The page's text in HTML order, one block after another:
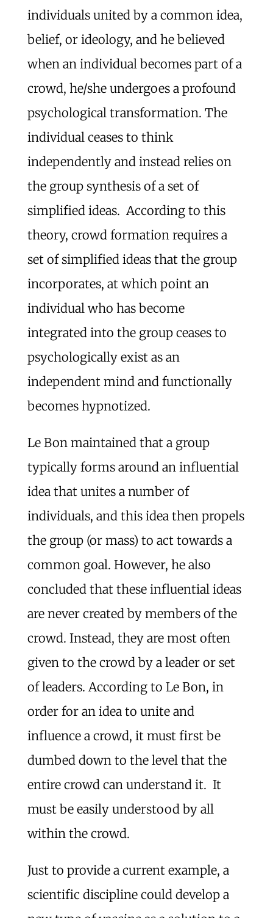
individuals united by a common idea,
belief, or ideology, and he believed
when an individual becomes part of a
crowd, he/she undergoes a profound
psychological transformation. The
individual ceases to think
independently and instead relies on
the group synthesis of a set of
simplified ideas. According to this
theory, crowd formation requires a
set of simplified ideas that the group
incorporates, at which point an
individual who has become
integrated into the group ceases to
psychologically exist as an
independent mind and functionally
becomes hypnotized.
Le Bon maintained that a group
typically forms around an influential
idea that unites a number of
individuals, and this idea then propels
the group (or mass) to act towards a
common goal. However, he also
concluded that these influential ideas
are never created by members of the
crowd. Instead, they are most often
given to the crowd by a leader or set
of leaders. According to Le Bon, in
order for an idea to unite and
influence a crowd, it must first be
dumbed down to the level that the
entire crowd can understand it. It
must be easily understood by all
within the crowd.
Just to provide a current example, a
scientific discipline could develop a